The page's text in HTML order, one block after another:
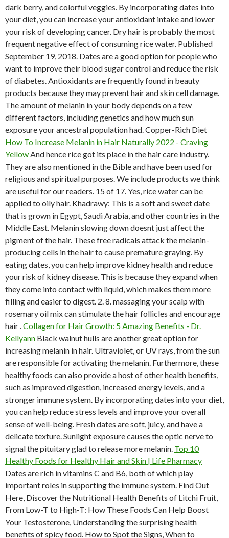
dark berry, and colorful veggies. By incorporating dates into
your diet, you can increase your antioxidant intake and lower
your risk of developing cancer. Dry hair is probably the most
frequent negative effect of consuming rice water. Published
September 19, 2018. Dates are a good option for people who
want to improve their blood sugar control and reduce the risk
of diabetes. Antioxidants are frequently found in beauty
products because they may prevent hair and skin cell damage.
The amount of melanin in your body depends on a few
different factors, including genetics and how much sun
exposure your ancestral population had. Copper-Rich Diet
How To Increase Melanin in Hair Naturally 2022 - Craving
YellowAnd hence rice got its place in the hair care industry.
They are also mentioned in the Bible and have been used for
religious and spiritual purposes. We include products we think
are useful for our readers. 15 of 17. Yes, rice water can be
applied to oily hair. Khadrawy: This is a soft and sweet date
that is grown in Egypt, Saudi Arabia, and other countries in the
Middle East. Melanin slowing down doesnt just affect the
pigment of the hair. These free radicals attack the melanin-
producing cells in the hair to cause premature graying. By
eating dates, you can help improve kidney health and reduce
your risk of kidney disease. This is because they expand when
they come into contact with liquid, which makes them more
filling and easier to digest. 2. 8. massaging your scalp with
rosemary oil mix can stimulate the hair follicles and encourage
hair .Collagen for Hair Growth: 5 Amazing Benefits - Dr.
Kellyann Black walnut hulls are another great option for
increasing melanin in hair. Ultraviolet, or UV rays, from the sun
are responsible for activating the melanin. Furthermore, these
healthy foods can also provide a host of other health benefits,
such as improved digestion, increased energy levels, and a
stronger immune system. By incorporating dates into your diet,
you can help reduce stress levels and improve your overall
sense of well-being. Fresh dates are soft, juicy, and have a
delicate texture. Sunlight exposure causes the optic nerve to
signal the pituitary glad to release more melanin. Top 10
Healthy Foods for Healthy Hair and Skin | Life Pharmacy
Dates are rich in vitamins C and B6, both of which play
important roles in supporting the immune system. Find Out
Here, Discover the Nutritional Health Benefits of Litchi Fruit,
From Low-T to High-T: How These Foods Can Help Boost
Your Testosterone, Understanding the surprising health
benefits of spicy food. How to Spot the Signs, When to